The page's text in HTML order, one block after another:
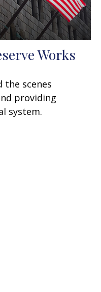
Works
the scenes
providing
system.